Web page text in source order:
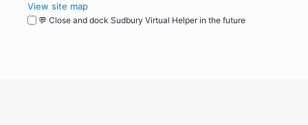
View site map
💬 Close and dock Sudbury Virtual Helper in the future